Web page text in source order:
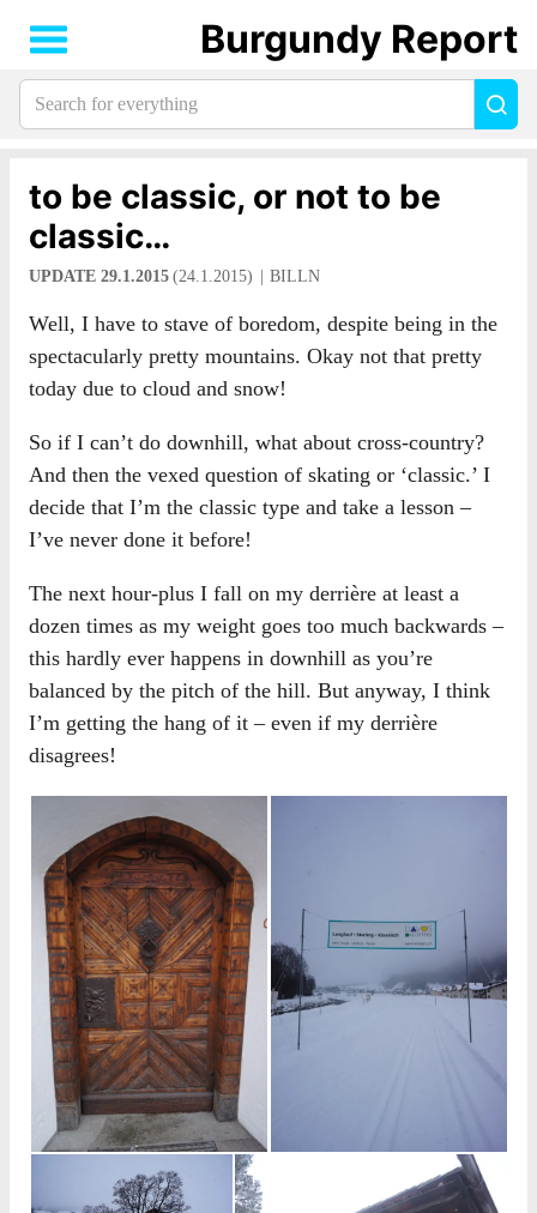
to be classic, or not to be
classic…
UPDATE 29.1.2015 (24.1.2015) BILLN
Well, I have to stave of boredom, despite being in the
spectacularly pretty mountains. Okay not that pretty
today due to cloud and snow!
So if I can’t do downhill, what about cross-country?
And then the vexed question of skating or ‘classic.’ I
decide that I’m the classic type and take a lesson –
I’ve never done it before!
The next hour-plus I fall on my derrière at least a
dozen times as my weight goes too much backwards –
this hardly ever happens in downhill as you’re
balanced by the pitch of the hill. But anyway, I think
I’m getting the hang of it – even if my derrière
disagrees!
Burgundy Report